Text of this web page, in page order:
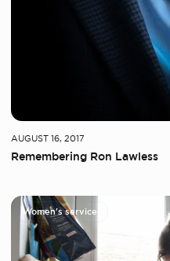
AUGUST 16, 2017
Remembering Ron Lawless
Women's services